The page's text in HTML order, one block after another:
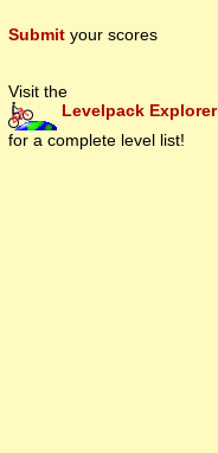
Submit your scores
Visit the
Levelpack Explorer
for a complete level list!